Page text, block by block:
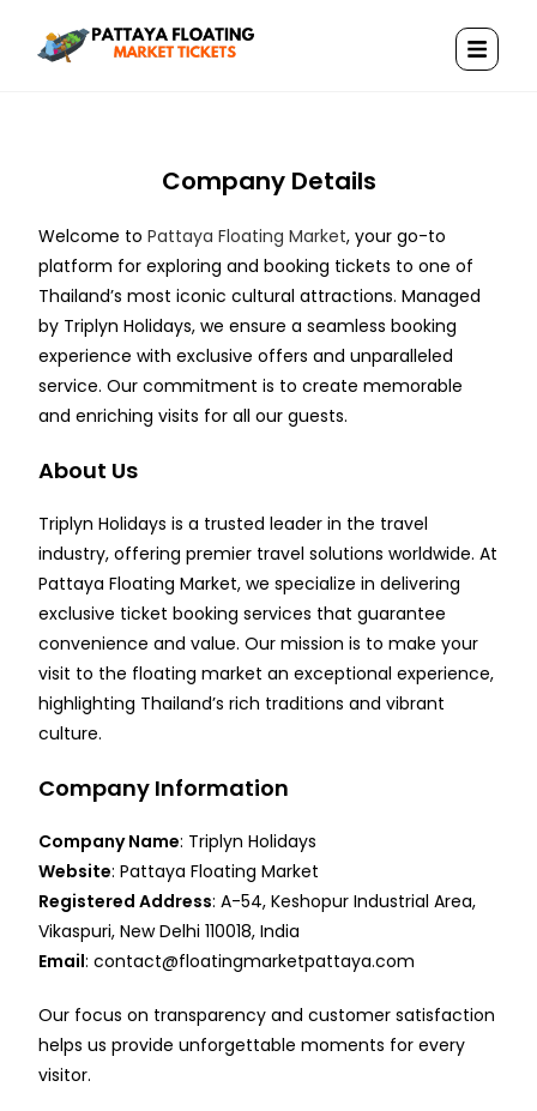
Company Details
Welcome toPattaya Floating Market, your go-to
platform for exploring and booking tickets to one of
Thailand’s most iconic cultural attractions. Managed
by Triplyn Holidays, we ensure a seamless booking
experience with exclusive offers and unparalleled
service. Our commitment is to create memorable
and enriching visits for all our guests.
About Us
Triplyn Holidays is a trusted leader in the travel
industry, offering premier travel solutions worldwide. At
Pattaya Floating Market, we specialize in delivering
exclusive ticket booking services that guarantee
convenience and value. Our mission is to make your
visit to the floating market an exceptional experience,
highlighting Thailand’s rich traditions and vibrant
culture.
Company Information
Company Name: Triplyn Holidays
Website:Pattaya Floating Market
Registered Address: A-54, Keshopur Industrial Area,
Vikaspuri, New Delhi 110018, India
Email:contact@floatingmarketpattaya.com
Our focus on transparency and customer satisfaction
helps us provide unforgettable moments for every
visitor.